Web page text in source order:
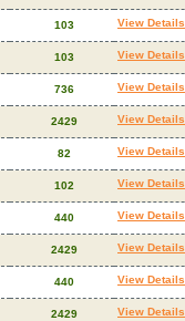
103 View Details
103 View Details
736 View Details
2429 View Details
82 View Details
102 View Details
440 View Details
2429 View Details
440 View Details
2429 View Details